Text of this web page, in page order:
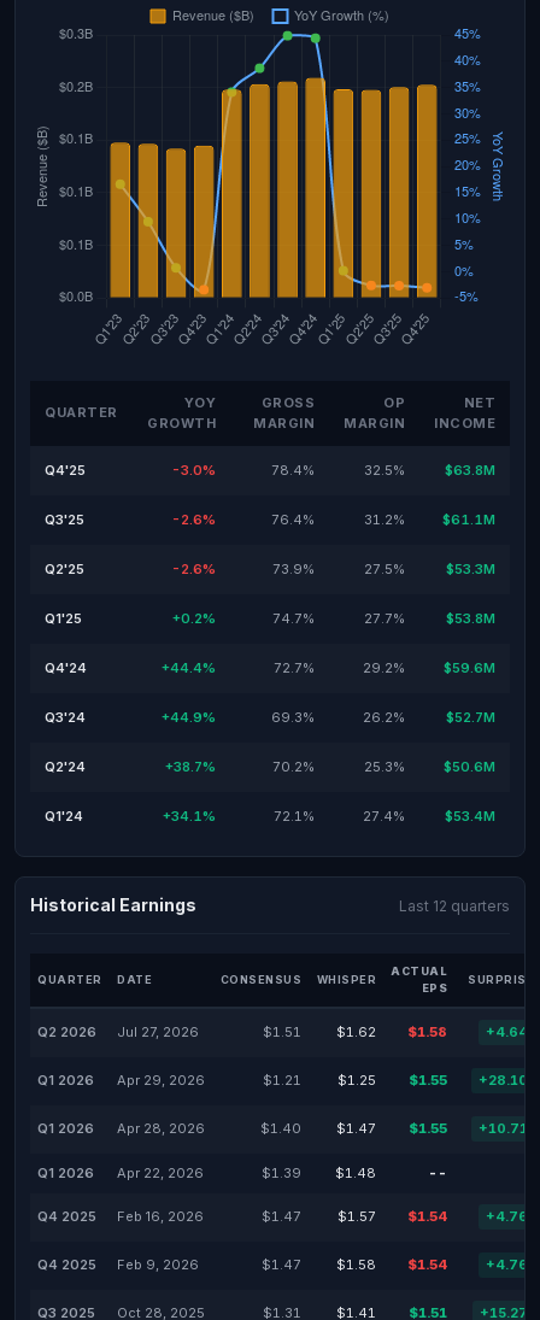
QUARTER
YOY
GROWTH
GROSS
MARGIN
OP
MARGIN
NET
INCOME
Q4'25 -3.0% 78.4% 32.5% $63.8M
Q3'25 -2.6% 76.4% 31.2% $61.1M
Q2'25 -2.6% 73.9% 27.5% $53.3M
Q1'25 +0.2% 74.7% 27.7% $53.8M
Q4'24 +44.4% 72.7% 29.2% $59.6M
Q3'24 +44.9% 69.3% 26.2% $52.7M
Q2'24 +38.7% 70.2% 25.3% $50.6M
Q1'24 +34.1% 72.1% 27.4% $53.4M
Historical Earnings Last 12 quarters
QUARTER DATE CONSENSUS WHISPER
ACTUAL
EPS
SURPRISE
Q2 2026 Jul 27, 2026 $1.51 $1.62 $1.58 +4.64%
Q1 2026 Apr 29, 2026 $1.21 $1.25 $1.55 +28.10%
Q1 2026 Apr 28, 2026 $1.40 $1.47 $1.55 +10.71%
Q1 2026 Apr 22, 2026 $1.39 $1.48 --
Q4 2025 Feb 16, 2026 $1.47 $1.57 $1.54 +4.76%
Q4 2025 Feb 9, 2026 $1.47 $1.58 $1.54 +4.76%
Q3 2025 Oct 28, 2025 $1.31 $1.41 $1.51 +15.27%